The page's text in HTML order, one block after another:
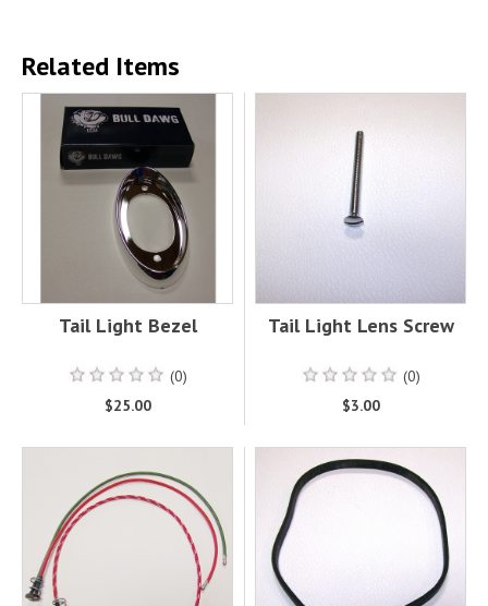
Related Items
Tail Light Bezel
(0)
$25.00
Tail Light Lens Screw
(0)
$3.00